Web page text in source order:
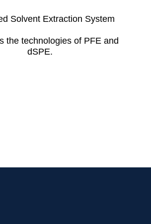
Solvent Extraction System
the technologies of PFE and
dSPE.